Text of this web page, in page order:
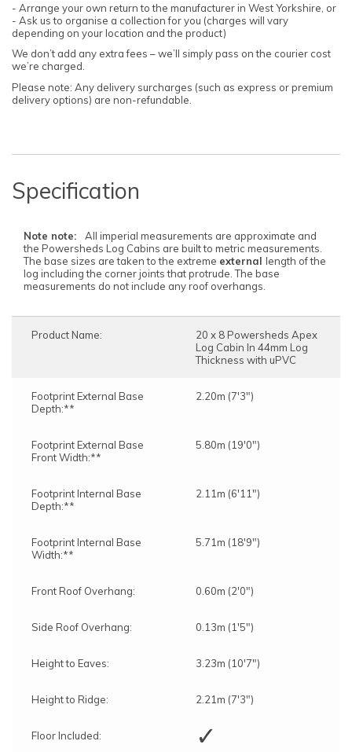
- Arrange your own return to the manufacturer in West Yorkshire, or
- Ask us to organise a collection for you (charges will vary
depending on your location and the product)
We don’t add any extra fees – we’ll simply pass on the courier cost
we’re charged.
Please note: Any delivery surcharges (such as express or premium
delivery options) are non-refundable.
Specification
Note note:
All imperial measurements are approximate and
the Powersheds Log Cabins are built to metric measurements.
The base sizes are taken to the extreme external length of the
log including the corner joints that protrude. The base
measurements do not include any roof overhangs.
Product Name:
20 x 8 Powersheds Apex
Log Cabin In 44mm Log
Thickness with uPVC
Footprint External Base
Depth:**
2.20m (7'3")
Footprint External Base
Front Width:**
5.80m (19'0")
Footprint Internal Base
Depth:**
2.11m (6'11")
Footprint Internal Base
Width:**
5.71m (18'9")
Front Roof Overhang: 0.60m (2'0")
Side Roof Overhang: 0.13m (1'5")
Height to Eaves: 3.23m (10'7")
Height to Ridge: 2.21m (7'3")
Floor Included: ✓